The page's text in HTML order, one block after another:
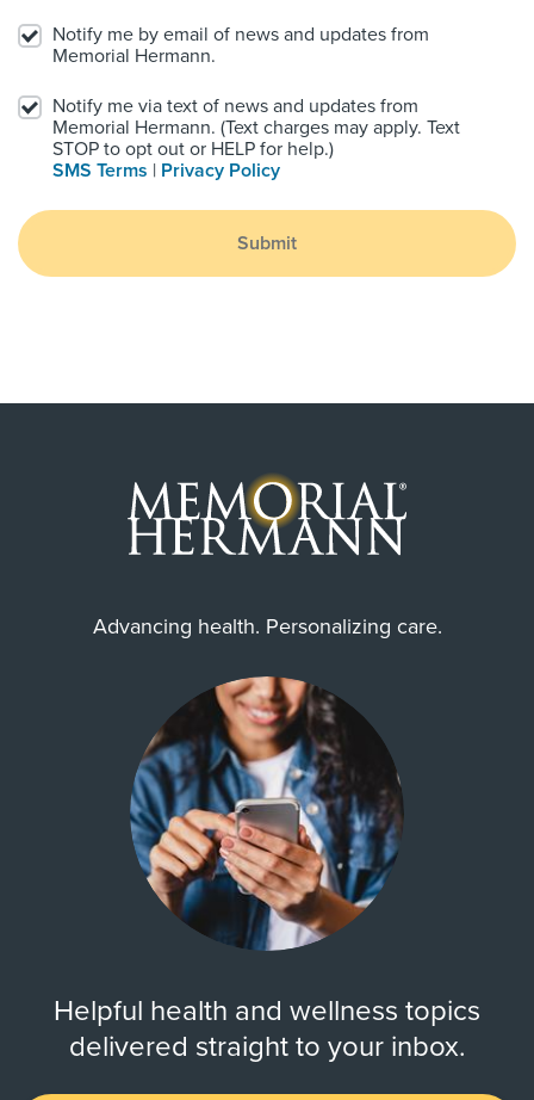
Notify me by email of news and updates from
Memorial Hermann.
Notify me via text of news and updates from
Memorial Hermann. (Text charges may apply. Text
STOP to opt out or HELP for help.)
SMS Terms | Privacy Policy
Submit
Advancing health. Personalizing care.
Helpful health and wellness topics
delivered straight to your inbox.